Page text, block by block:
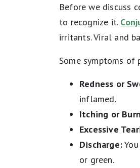
Before we discuss
to recognize it.
irritants. Viral and
Some symptoms
Redness or
inflamed.
Itching or
Excessive
Discharge:
or green.